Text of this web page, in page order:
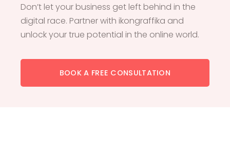
Don’t let your business get left behind in the
digital race. Partner with ikongraffika and
unlock your true potential in the online world.
BOOK A FREE CONSULTATION